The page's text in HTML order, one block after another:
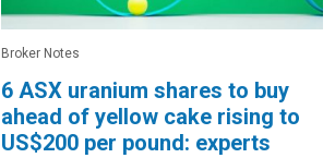
Broker Notes
6 ASX uranium shares to buy
ahead of yellow cake rising to
US$200 per pound: experts